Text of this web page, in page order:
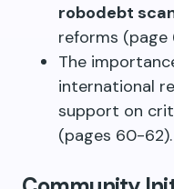
robodebt
reforms (page
The
international
support on
(pages 60-62).